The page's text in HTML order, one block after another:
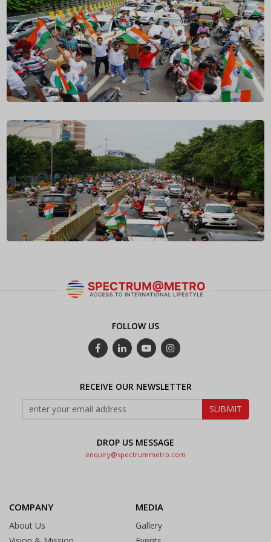
FOLLOW US
RECEIVE OUR NEWSLETTER
DROP US MESSAGE
enquiry@spectrummetro.com
COMPANY
About Us
MEDIA
Gallery